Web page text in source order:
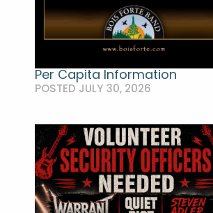
Per Capita Information
POSTED JULY 30, 2026